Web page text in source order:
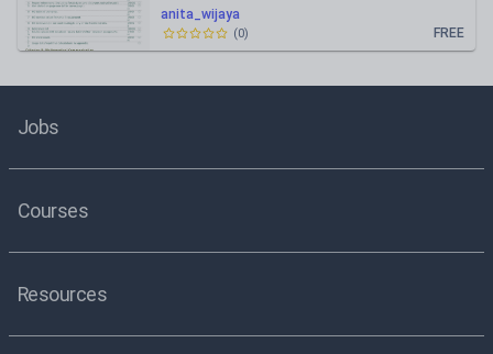
anita_wijaya
FREE
(0)
Jobs
Courses
Resources